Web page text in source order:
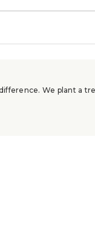
We plant a